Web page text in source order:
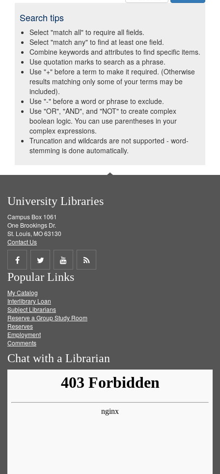
Search tips
Select "match all" to require all fields.
Select "match any" to find at least one field.
Combine keywords and attributes to find specific items.
Use quotation marks to search as a phrase.
Use "+" before a term to make it required. (Otherwise
results matching only some of your terms may be
included).
Use "-" before a word or phrase to exclude.
Use "OR", "AND", and "NOT" to create complex
boolean logic. You can use parentheses in your
complex expressions.
Truncation and wildcards are not supported - word-
stemming is done automatically.
University Libraries
Campus Box 1061
One Brookings Dr.
St. Louis, MO 63130
Contact Us
Share
on
Facebook
Share
on
Twitter
Share
on
Get
Popular Links
My Catalog
Interlibrary Loan
Subject Librarians
Reserve a Group Study Room
Reserves
Employment
Comments
Chat with a Librarian